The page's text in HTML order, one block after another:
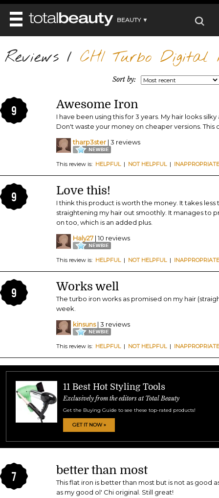
BEAUTY ▼
WELLNESS ▼
REVIEWS ▼
BEAUTY AWARDS
REVIEWS
FACE
BODY
HAIRSTYLES
NAILS
HEALTH AND BEAUTY
SKINCARE
MAKEUP
PERFUME
BEAUTY WITHOUT BOUNDARIES
DIET & HEALTH
MAIN
DIET
HEALTH
FITNESS
BEAUTY IN BALANCE
BEAUTY AWARDS
Reviews / CHI Turbo Digital
Sort by:
9 Awesome Iron
I have been using this for 3 years. My hair looks
Don't waste your money on cheaper versions. This
tharp3ster | 3 reviews
This review is: HELPFUL| NOT HELPFUL| INAPPROPRIATE
9 Love this!
I think this product is worth the money. It takes
straightening my hair out smoothly. It manages to
on too, which is an added plus.
Haly27 | 10 reviews
This review is: HELPFUL| NOT HELPFUL| INAPPROPRIATE
9 Works well
The turbo iron works as promised on my hair
week.
kinsuns| 3 reviews
This review is: HELPFUL| NOT HELPFUL| INAPPROPRIATE
11 Best Hot Styling Tools
Exclusively from the editors at Total Beauty
Get the Buying Guide to see these top-rated products!
GET IT NOW »
7 better than most
This flat iron is better than most but is not as good
as my good ol' Chi original. Still great!